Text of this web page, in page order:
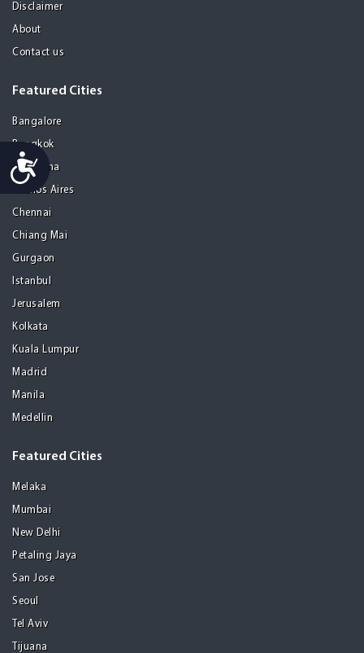
Accessibility
Disclaimer
About
Contact us
Featured Cities
Bangalore
Bangkok
Barcelona
Buenos Aires
Chennai
Chiang Mai
Gurgaon
Istanbul
Jerusalem
Kolkata
Kuala Lumpur
Madrid
Manila
Medellin
Featured Cities
Melaka
Mumbai
New Delhi
Petaling Jaya
San Jose
Seoul
Tel Aviv
Tijuana